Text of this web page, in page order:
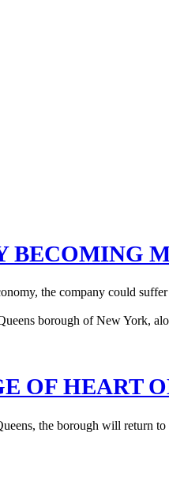
BECOMING
the company could
OF HEART
the borough will return